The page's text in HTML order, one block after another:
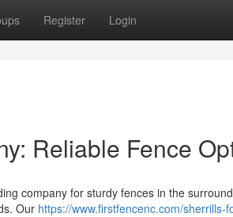
Register Login
Reliable Fence
company for sturdy fences in the
Our https://www.firstfencenc.com/sherrills-